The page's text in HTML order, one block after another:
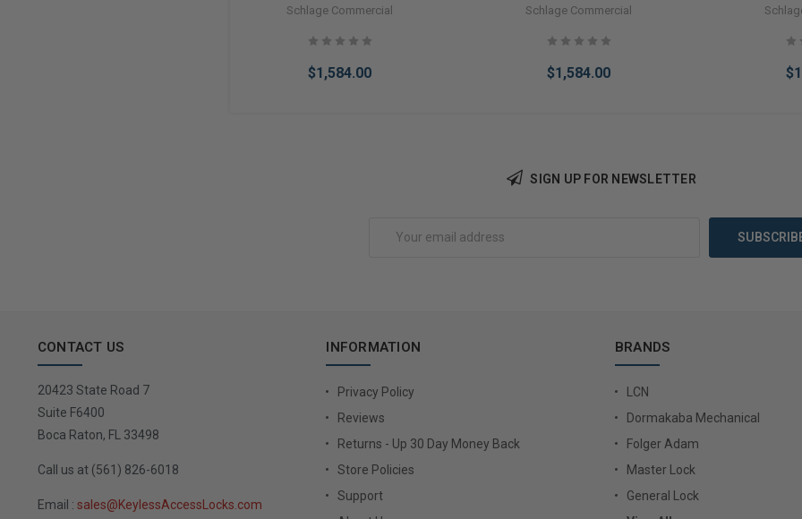
Vertical Rod Keypad Electronic
Schlage Commercial
$1,584.00
Vertical Rod Proximity/Keypad
Core)
Schlage Commercial
$1,584.00
Rod
SIGN UP FOR NEWSLETTER
CONTACT US
20423 State Road 7
Suite F6400
Boca Raton, FL 33498
Call us at (561) 826-6018
Email : sales@KeylessAccessLocks.com
INFORMATION
Privacy Policy
Reviews
Returns - Up 30 Day Money Back
Store Policies
Support
BRANDS
LCN
Dormakaba Mechanical
Folger Adam
Master Lock
General Lock